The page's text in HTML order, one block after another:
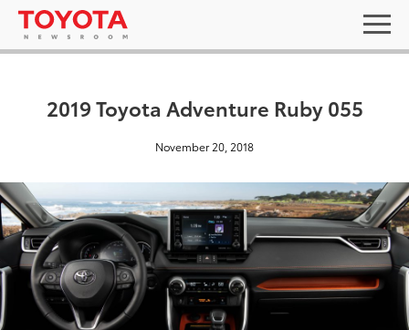
2019 Toyota Adventure Ruby 055
November 20, 2018